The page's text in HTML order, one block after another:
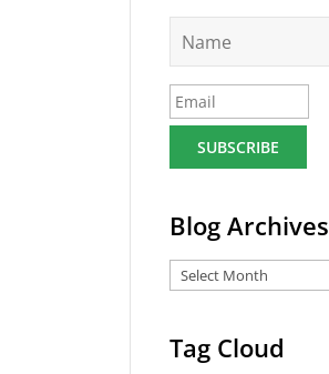
m
e
*
E
m
l
Blog Archives
Tag Cloud